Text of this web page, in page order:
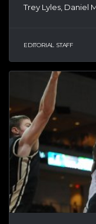
Trey Lyles, Daniel
EDITORIAL STAFF